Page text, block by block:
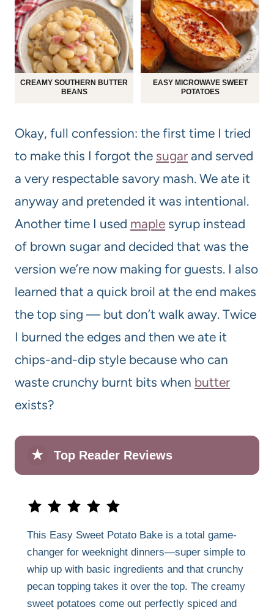
CREAMY SOUTHERN BUTTER
BEANS
EASY MICROWAVE SWEET
POTATOES
Okay, full confession: the first time I tried
to make this I forgot the sugar and served
a very respectable savory mash. We ate it
anyway and pretended it was intentional.
Another time I used maple syrup instead
of brown sugar and decided that was the
version we’re now making for guests. I also
learned that a quick broil at the end makes
the top sing — but don’t walk away. Twice
I burned the edges and then we ate it
chips-and-dip style because who can
waste crunchy burnt bits when butter
exists?
★ Top Reader Reviews
This Easy Sweet Potato Bake is a total game-
changer for weeknight dinners—super simple to
whip up with basic ingredients and that crunchy
pecan topping takes it over the top. The creamy
sweet potatoes come out perfectly spiced and